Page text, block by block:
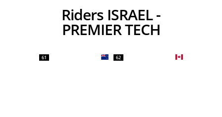
Riders ISRAEL -
PREMIER TECH
61 62